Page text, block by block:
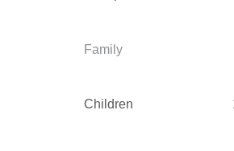
Family
Children